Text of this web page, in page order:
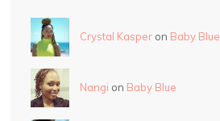
Crystal Kasperon Baby Blue
Nangi on Baby Blue